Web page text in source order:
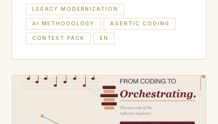
LEGACY MODERNIZATION
AI METHODOLOGY AGENTIC CODING
CONTEXT PACK EN